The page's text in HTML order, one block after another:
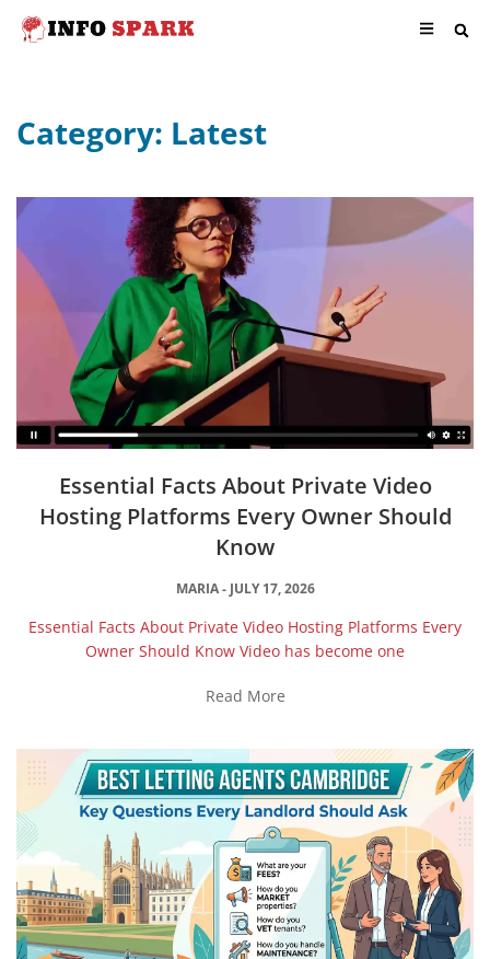
Category: Latest
Essential Facts About Private Video
Hosting Platforms Every Owner Should
Know
MARIA JULY 17, 2026
Essential Facts About Private Video Hosting Platforms Every
Owner Should Know Video has become one
Read More